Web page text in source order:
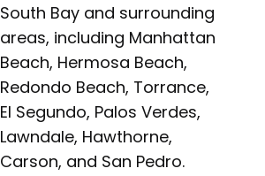
South Bay and surrounding
areas, including Manhattan
Beach, Hermosa Beach,
Redondo Beach, Torrance,
El Segundo, Palos Verdes,
Lawndale, Hawthorne,
Carson, and San Pedro.